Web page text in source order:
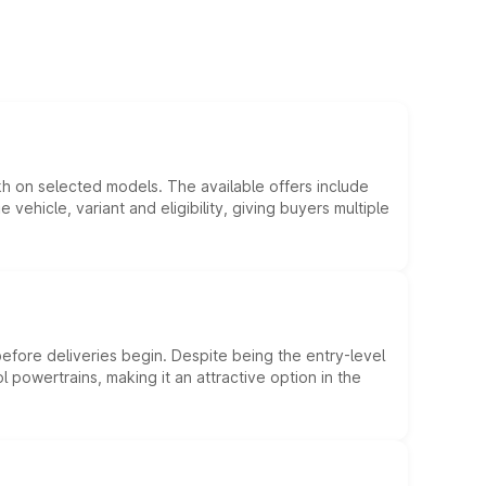
on selected models. The available offers include
variant and eligibility, giving buyers multiple
deliveries begin. Despite being the entry-level
making it an attractive option in the